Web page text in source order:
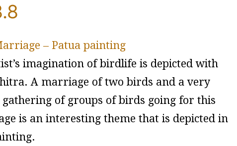
– Patua painting
imagination of birdlife is depicted with
A marriage of two birds and a very
gathering of groups of birds going for this
is an interesting theme that is depicted in